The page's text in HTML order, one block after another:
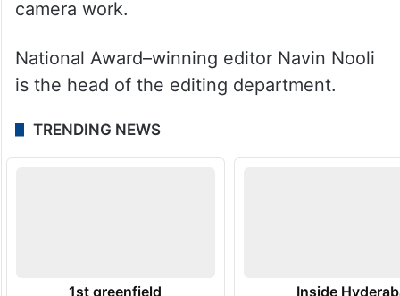
camera work.
National Award–winning editor Navin Nooli
is the head of the editing department.
TRENDING NEWS
1st greenfield
Inside